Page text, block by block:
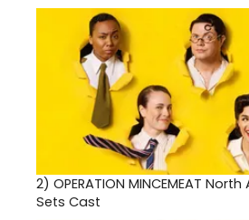
2) OPERATION MINCEMEAT
Sets Cast